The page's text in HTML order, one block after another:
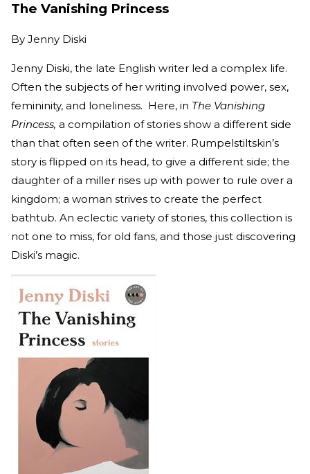
The Vanishing Princess
By Jenny Diski
Jenny Diski, the late English writer led a complex life.
Often the subjects of her writing involved power, sex,
femininity, and loneliness. Here, in The Vanishing
Princess, a compilation of stories show a different side
than that often seen of the writer. Rumpelstiltskin’s
story is flipped on its head, to give a different side; the
daughter of a miller rises up with power to rule over a
kingdom; a woman strives to create the perfect
bathtub. An eclectic variety of stories, this collection is
not one to miss, for old fans, and those just discovering
Diski’s magic.